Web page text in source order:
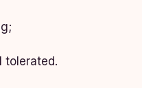
tolerated.